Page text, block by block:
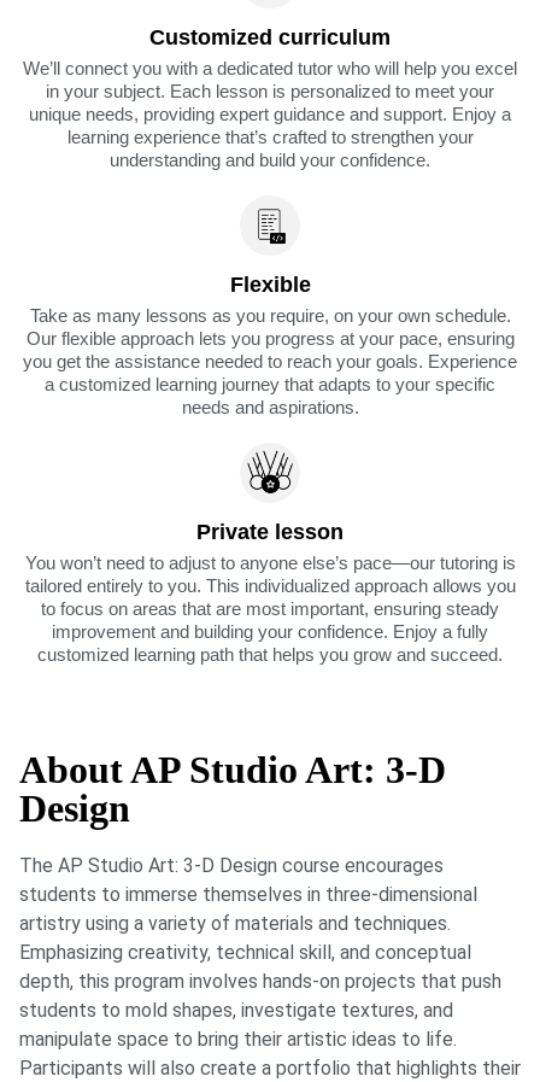
Customized curriculum
We’ll connect you with a dedicated tutor who will help you excel
in your subject. Each lesson is personalized to meet your
unique needs, providing expert guidance and support. Enjoy a
learning experience that’s crafted to strengthen your
understanding and build your confidence.
Flexible
Take as many lessons as you require, on your own schedule.
Our flexible approach lets you progress at your pace, ensuring
you get the assistance needed to reach your goals. Experience
a customized learning journey that adapts to your specific
needs and aspirations.
Private lesson
You won’t need to adjust to anyone else’s pace—our tutoring is
tailored entirely to you. This individualized approach allows you
to focus on areas that are most important, ensuring steady
improvement and building your confidence. Enjoy a fully
customized learning path that helps you grow and succeed.
About AP Studio Art: 3-D
Design
The AP Studio Art: 3-D Design course encourages
students to immerse themselves in three-dimensional
artistry using a variety of materials and techniques.
Emphasizing creativity, technical skill, and conceptual
depth, this program involves hands-on projects that push
students to mold shapes, investigate textures, and
manipulate space to bring their artistic ideas to life.
Participants will also create a portfolio that highlights their